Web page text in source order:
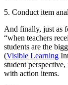
5. Conduct item
And finally, just as
“when teachers
students are the
(Visible Learning
student
with action items.